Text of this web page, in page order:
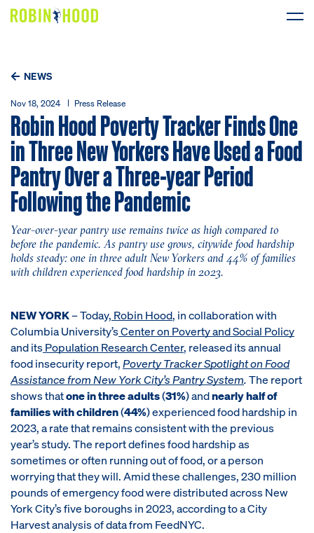
Research
News
About
Get Involved
DONATE
NEWS
Nov 18, 2024 Press Release
Robin Hood Poverty Tracker Finds One
in Three New Yorkers Have Used a Food
Pantry Over a Three-year Period
Following the Pandemic
Year-over-year pantry use remains twice as high compared to
before the pandemic. As pantry use grows, citywide food hardship
holds steady: one in three adult New Yorkers and 44% of families
with children experienced food hardship in 2023.
NEW YORK– Today, Robin Hood, in collaboration with
Columbia University’sCenter on Poverty and Social Policy
and itsPopulation Research Center, released its annual
food insecurity report,Poverty Tracker Spotlight on Food
Assistance from New York City’s Pantry System.The report
shows thatone in three adults(31%) andnearly half of
families with children(44%) experienced food hardship in
2023, a rate that remains consistent with the previous
year’s study. The report defines food hardship as
sometimes or often running out of food, or a person
worrying that they will. Amid these challenges, 230 million
pounds of emergency food were distributed across New
York City’s five boroughs in 2023, according to a City
Harvest analysis of data from FeedNYC.